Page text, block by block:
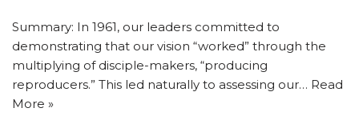
Summary: In 1961, our leaders committed to
demonstrating that our vision “worked” through the
multiplying of disciple-makers, “producing
reproducers.” This led naturally to assessing our… Read
More »